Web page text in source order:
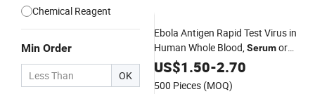
Chemical Reagent
Min Order
OK
Ebola Antigen Rapid Test Virus in
Human Whole Blood,Serumor
Plasma Specimens
US$1.50-2.70
500 Pieces (MOQ)